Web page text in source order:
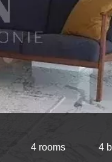
4 rooms 4